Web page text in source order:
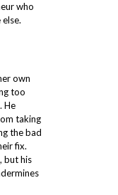
who
own
too
He
taking
the bad
fix.
but his